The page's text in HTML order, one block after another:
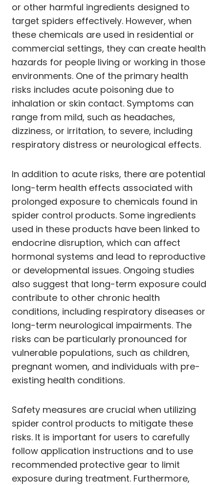
or other harmful ingredients designed to
target spiders effectively. However, when
these chemicals are used in residential or
commercial settings, they can create health
hazards for people living or working in those
environments. One of the primary health
risks includes acute poisoning due to
inhalation or skin contact. Symptoms can
range from mild, such as headaches,
dizziness, or irritation, to severe, including
respiratory distress or neurological effects.
In addition to acute risks, there are potential
long-term health effects associated with
prolonged exposure to chemicals found in
spider control products. Some ingredients
used in these products have been linked to
endocrine disruption, which can affect
hormonal systems and lead to reproductive
or developmental issues. Ongoing studies
also suggest that long-term exposure could
contribute to other chronic health
conditions, including respiratory diseases or
long-term neurological impairments. The
risks can be particularly pronounced for
vulnerable populations, such as children,
pregnant women, and individuals with pre-
existing health conditions.
Safety measures are crucial when utilizing
spider control products to mitigate these
risks. It is important for users to carefully
follow application instructions and to use
recommended protective gear to limit
exposure during treatment. Furthermore,